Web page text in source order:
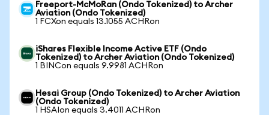
Freeport-McMoRan (Ondo Tokenized) to Archer
Aviation (Ondo Tokenized)
1 FCXon equals 13.1055 ACHRon
iShares Flexible Income Active ETF (Ondo
Tokenized) to Archer Aviation (Ondo Tokenized)
1 BINCon equals 9.9981 ACHRon
Hesai Group (Ondo Tokenized) to Archer Aviation
(Ondo Tokenized)
1 HSAIon equals 3.4011 ACHRon